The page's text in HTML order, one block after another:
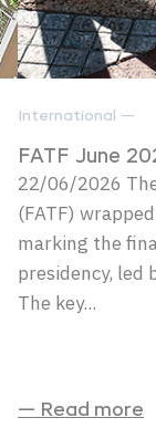
International —
FATF June
22/06/2026
(FATF)
marking the
presidency, led
The key...
— Read more